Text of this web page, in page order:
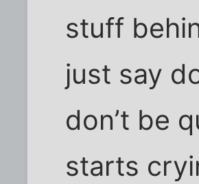
stuff
just say
don’t be
starts